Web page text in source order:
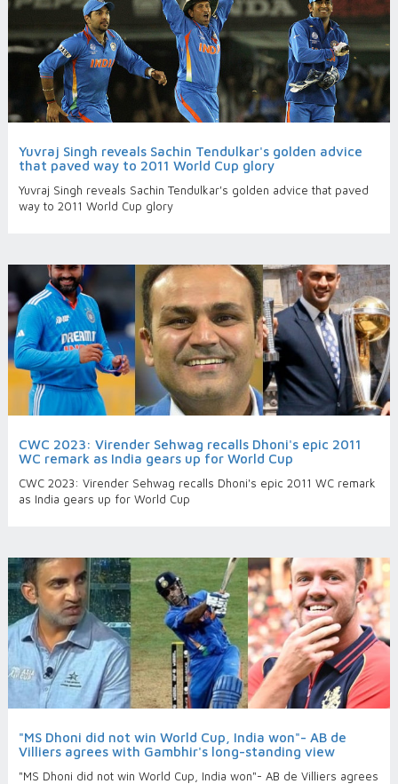
Yuvraj Singh reveals Sachin Tendulkar's golden advice
that paved way to 2011 World Cup glory
Yuvraj Singh reveals Sachin Tendulkar's golden advice that paved
way to 2011 World Cup glory
CWC 2023: Virender Sehwag recalls Dhoni's epic 2011
WC remark as India gears up for World Cup
CWC 2023: Virender Sehwag recalls Dhoni's epic 2011 WC remark
as India gears up for World Cup
"MS Dhoni did not win World Cup, India won"- AB de
Villiers agrees with Gambhir's long-standing view
"MS Dhoni did not win World Cup, India won"- AB de Villiers agrees